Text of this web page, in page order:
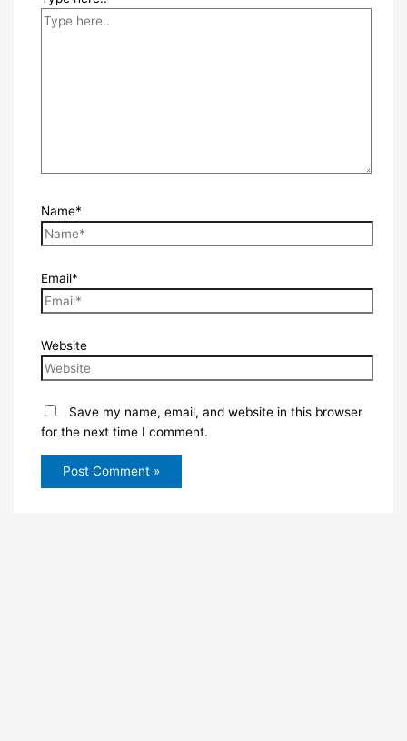
Name*
Email*
Website
Save my name, email, and website in this browser
for the next time I comment.